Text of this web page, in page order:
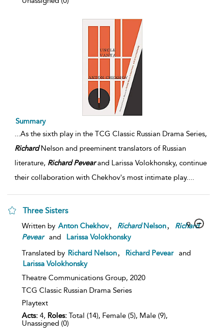
Summary
...As the sixth play in the TCG Classic Russian Drama Series,
RichardNelson and preeminent translators of Russian
literature, Richard Pevearand Larissa Volokhonsky, continue
their collaboration with Chekhov's most intimate play....
Three Sisters
Written by Anton Chekhov RichardNelson
Richard
Pevear
and
Larissa Volokhonsky
Translated by Richard Nelson Richard Pevear
and
Larissa Volokhonsky
Theatre Communications Group, 2020
TCG Classic Russian Drama Series
Playtext
Acts: 4, Roles: Total (14), Female (5), Male (9),
Unassigned (0)
9